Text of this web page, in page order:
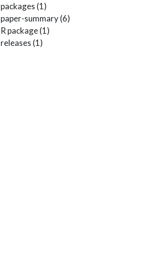
packages (1)
paper-summary(6)
R package(1)
releases (1)